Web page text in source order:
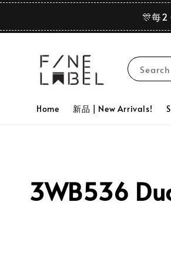
🎊每2
Search
Home 新品 | New Arrivals!
3WB536